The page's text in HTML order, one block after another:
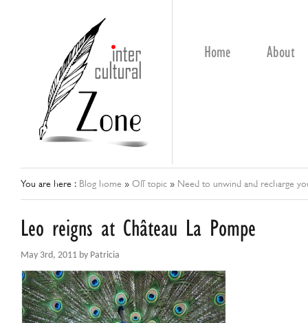
Home About
You are here : Blog home » Off topic » Need to unwind and recharge
Leo reigns at Château La Pompe
May 3rd, 2011 by Patricia